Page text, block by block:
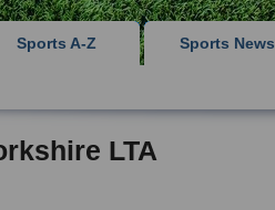
Sports A-Z Sports News
LTA